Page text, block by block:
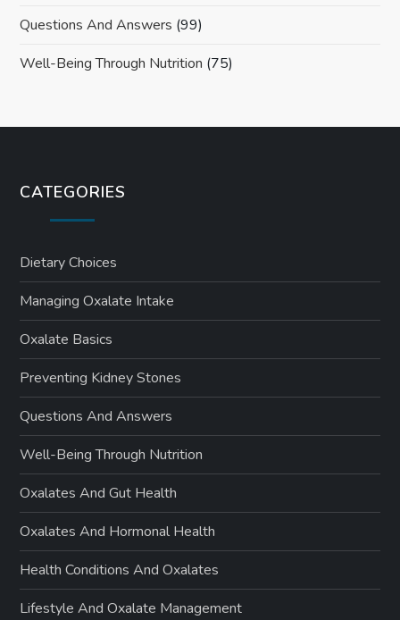
Questions And Answers (99)
Well-Being Through Nutrition (75)
CATEGORIES
Dietary Choices
Managing Oxalate Intake
Oxalate Basics
Preventing Kidney Stones
Questions And Answers
Well-Being Through Nutrition
Oxalates And Gut Health
Oxalates And Hormonal Health
Health Conditions And Oxalates
Lifestyle And Oxalate Management